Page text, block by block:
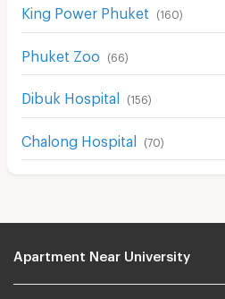
King Power Phuket (160)
Phuket Zoo (66)
Dibuk Hospital (156)
Chalong Hospital (70)
Apartment Near University